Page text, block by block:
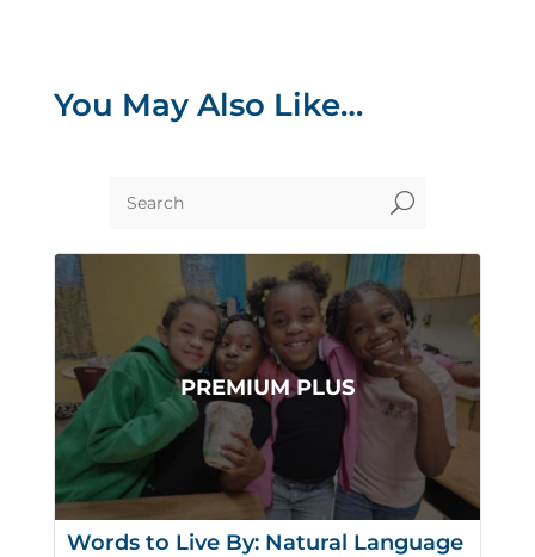
You May Also Like…
U
Words to Live By: Natural Language